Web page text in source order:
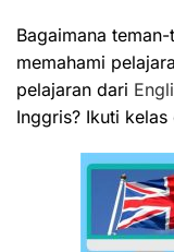
Bagaimana
memahami
pelajaran dari
Inggris? Ikuti kelas